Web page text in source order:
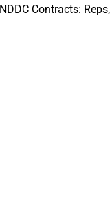
NDDC Contracts: